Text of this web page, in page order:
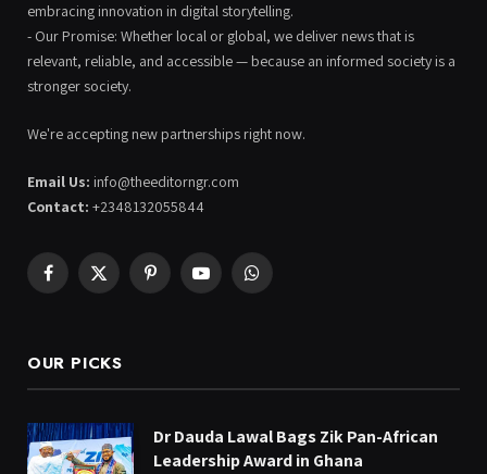
embracing innovation in digital storytelling.
- Our Promise: Whether local or global, we deliver news that is
relevant, reliable, and accessible — because an informed society is a
stronger society.
We're accepting new partnerships right now.
Email Us: info@theeditorngr.com
Contact: +2348132055844
Facebook
X
PinterestYouTubeWhatsApp
OUR PICKS
Dr Dauda Lawal Bags Zik Pan-African
Leadership Award in Ghana